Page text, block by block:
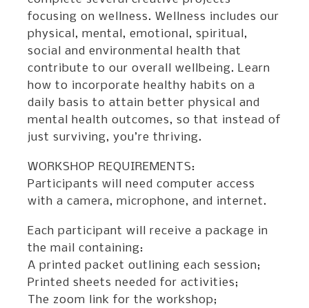
focusing on wellness. Wellness includes our
physical, mental, emotional, spiritual,
social and environmental health that
contribute to our overall wellbeing. Learn
how to incorporate healthy habits on a
daily basis to attain better physical and
mental health outcomes, so that instead of
just surviving, you’re thriving.
WORKSHOP REQUIREMENTS:
Participants will need computer access
with a camera, microphone, and internet.
Each participant will receive a package in
the mail containing:
A printed packet outlining each session;
Printed sheets needed for activities;
The zoom link for the workshop;